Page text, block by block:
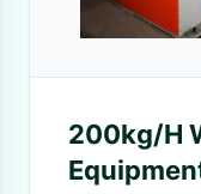
200kg/H